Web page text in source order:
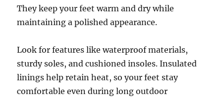
They keep your feet warm and dry while
maintaining a polished appearance.
Look for features like waterproof materials,
sturdy soles, and cushioned insoles. Insulated
linings help retain heat, so your feet stay
comfortable even during long outdoor